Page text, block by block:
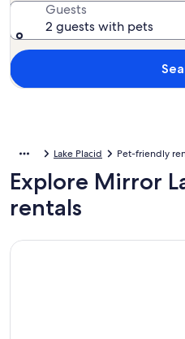
Guests
2 guests with pets
Lake Placid Pet-friendly
Explore Mirror
rentals
More information about